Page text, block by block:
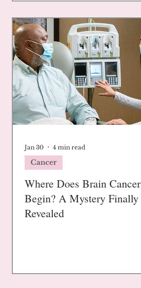
Where Does Brain Cancer
Begin? A Mystery Finally
Revealed
Cancer
Jan 30 4 min read